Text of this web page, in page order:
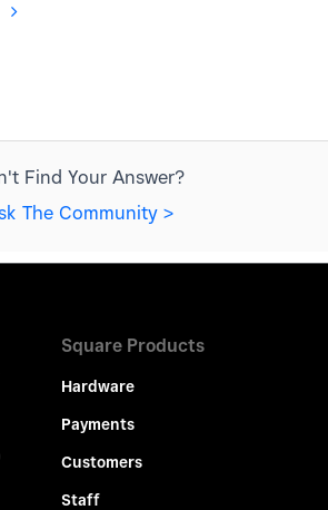
Find Your Answer?
The Community >
Square Products
Hardware
Payments
Customers
Staff